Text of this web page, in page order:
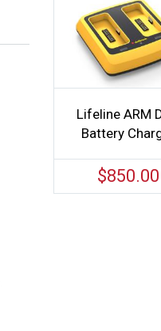
Lifeline ARM
Battery
$850.00